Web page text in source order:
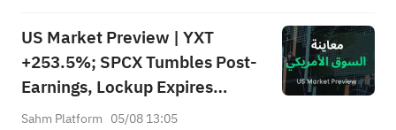
US Market Preview | YXT
+253.5%; SPCX Tumbles Post-
Earnings, Lockup Expires
Thursday; SNDK, WDC Report
Sahm Platform 05/08 13:05